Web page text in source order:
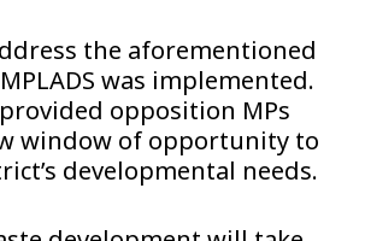
the aforementioned
was implemented.
opposition MPs
window of opportunity to
developmental needs.